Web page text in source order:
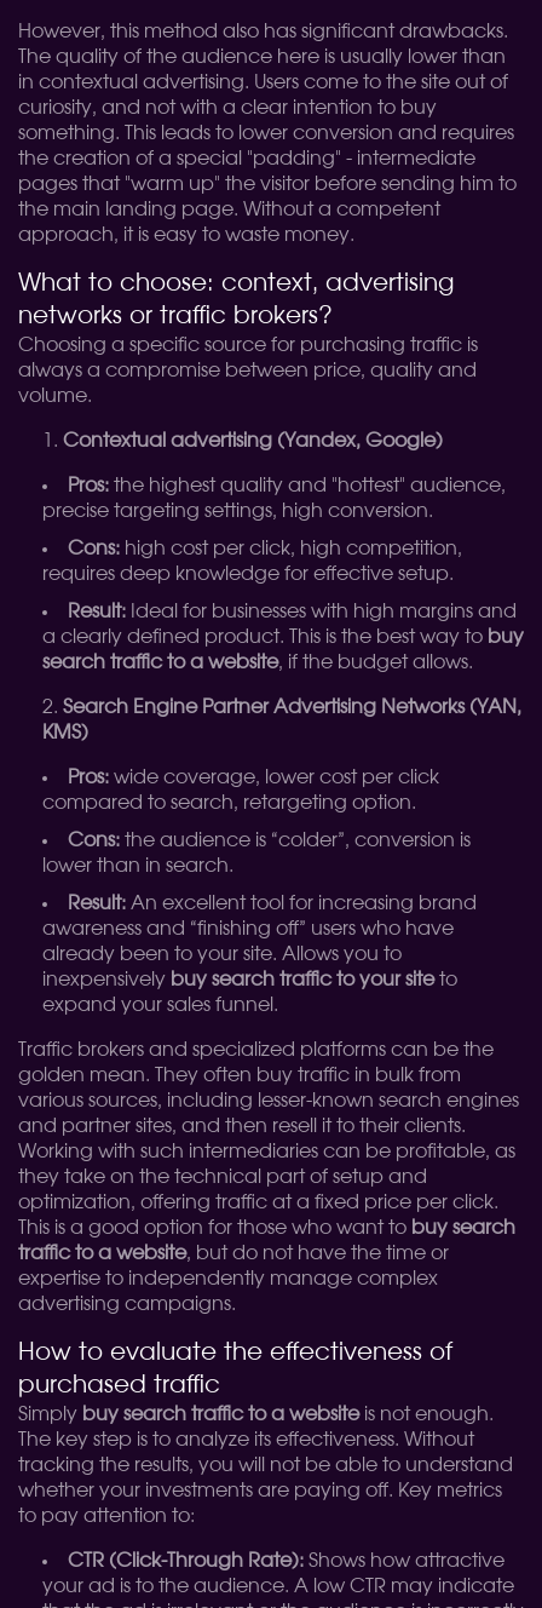
However, this method also has significant drawbacks.
The quality of the audience here is usually lower than
in contextual advertising. Users come to the site out of
curiosity, and not with a clear intention to buy
something. This leads to lower conversion and requires
the creation of a special "padding" - intermediate
pages that "warm up" the visitor before sending him to
the main landing page. Without a competent
approach, it is easy to waste money.
What to choose: context, advertising
networks or traffic brokers?
Choosing a specific source for purchasing traffic is
always a compromise between price, quality and
volume.
Contextual advertising (Yandex, Google)
Pros: the highest quality and "hottest" audience,
precise targeting settings, high conversion.
Cons: high cost per click, high competition,
requires deep knowledge for effective setup.
Result: Ideal for businesses with high margins and
a clearly defined product. This is the best way to buy
search traffic to a website, if the budget allows.
Search Engine Partner Advertising Networks (YAN,
KMS)
Pros: wide coverage, lower cost per click
compared to search, retargeting option.
Cons: the audience is “colder”, conversion is
lower than in search.
Result: An excellent tool for increasing brand
awareness and “finishing off” users who have
already been to your site. Allows you to
inexpensively buy search traffic to your siteto
expand your sales funnel.
Traffic brokers and specialized platforms can be the
golden mean. They often buy traffic in bulk from
various sources, including lesser-known search engines
and partner sites, and then resell it to their clients.
Working with such intermediaries can be profitable, as
they take on the technical part of setup and
optimization, offering traffic at a fixed price per click.
This is a good option for those who want to buy search
traffic to a website, but do not have the time or
expertise to independently manage complex
advertising campaigns.
How to evaluate the effectiveness of
purchased traffic
Simply buy search traffic to a websiteis not enough.
The key step is to analyze its effectiveness. Without
tracking the results, you will not be able to understand
whether your investments are paying off. Key metrics
to pay attention to:
CTR (Click-Through Rate): Shows how attractive
your ad is to the audience. A low CTR may indicate